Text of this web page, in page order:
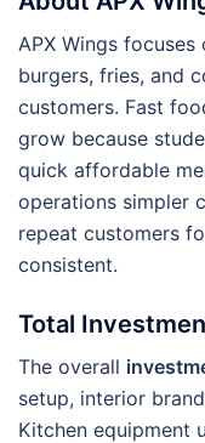
APX Wings
burgers, fries, and
customers. Fast
grow because
quick affordable
operations simpler
repeat customers
consistent.
Total
The overall
setup, interior
Kitchen equipment